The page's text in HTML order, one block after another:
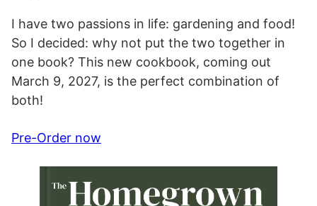
I have two passions in life: gardening and food!
So I decided: why not put the two together in
one book? This new cookbook, coming out
March 9, 2027, is the perfect combination of
both!
Pre-Order now